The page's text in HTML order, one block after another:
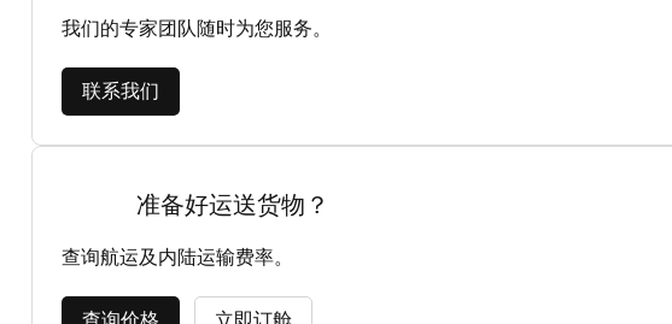
我们的专家团队随时为您服务。
联系我们
准备好运送货物？
查询航运及内陆运输费率。